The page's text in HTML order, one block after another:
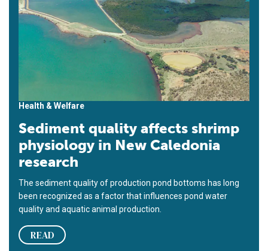
Health & Welfare
Sediment quality affects shrimp
physiology in New Caledonia
research
The sediment quality of production pond bottoms has long
been recognized as a factor that influences pond water
quality and aquatic animal production.
READ